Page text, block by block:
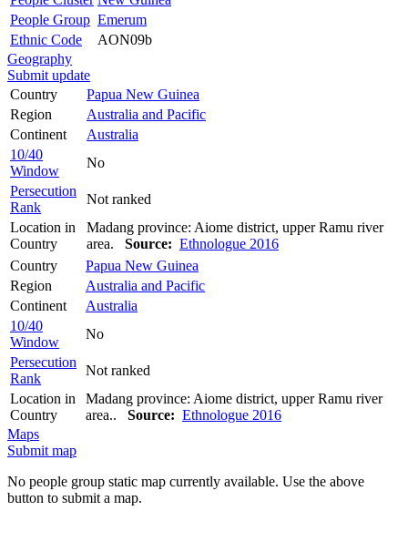
People Group Emerum
Ethnic Code
AON09b
Geography
Submit update
Country
Papua New Guinea
Region
Australia and Pacific
Continent
Australia
10/40
Window
No
Persecution
Rank
Not ranked
Location in
Country
Madang province: Aiome district, upper Ramu river
area. Source: Ethnologue 2016
Country
Papua New Guinea
Region
Australia and Pacific
Continent
Australia
10/40
Window
No
Persecution
Rank
Not ranked
Location in
Country
Madang province: Aiome district, upper Ramu river
area.. Source: Ethnologue 2016
Maps
Submit map
No people group static map currently available. Use the above
button to submit a map.